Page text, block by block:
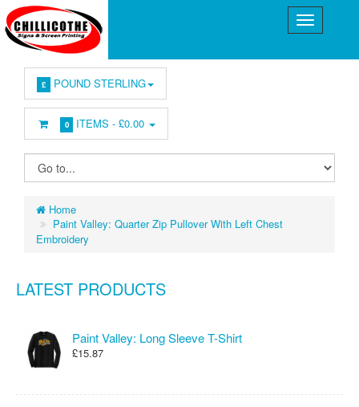
£ POUND STERLING
0 ITEMS -£0.00
Home
Paint Valley: Quarter Zip Pullover With Left Chest
Embroidery
LATEST PRODUCTS
Paint Valley: Long Sleeve T-Shirt
£15.87